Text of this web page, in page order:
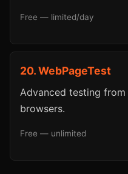
Free — limited/day
20. WebPageTest
Advanced testing
browsers.
Free — unlimited